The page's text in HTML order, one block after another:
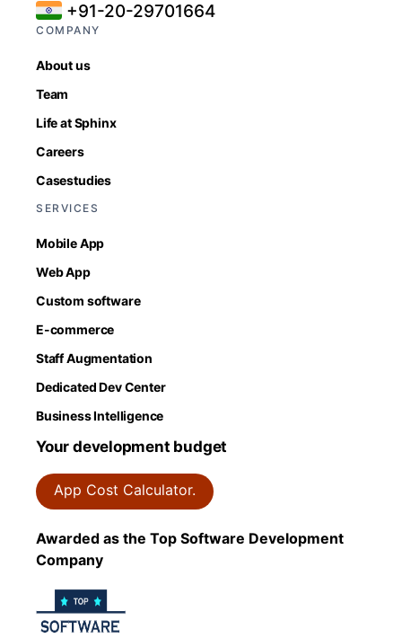
+91-20-29701664
COMPANY
About us
Team
Life at Sphinx
Careers
Casestudies
SERVICES
Mobile App
Web App
Custom software
E-commerce
Staff Augmentation
Dedicated Dev Center
Business Intelligence
Your development budget
App Cost Calculator.
Awarded as the Top Software Development
Company